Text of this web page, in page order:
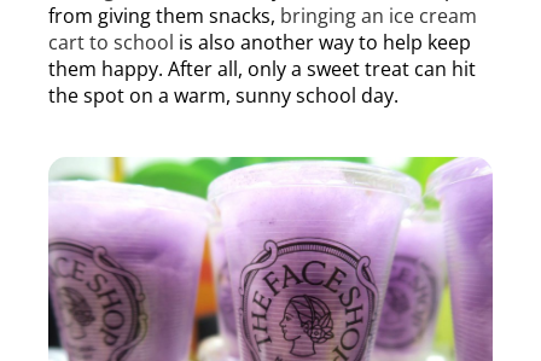
from giving them snacks, bringing an ice cream
cart to school is also another way to help keep
them happy. After all, only a sweet treat can hit
the spot on a warm, sunny school day.